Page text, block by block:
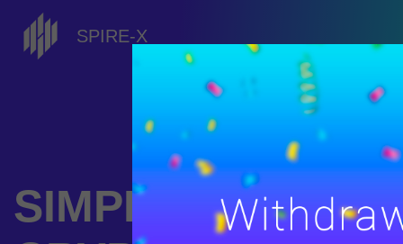
SPIRE-X
SIMPLE